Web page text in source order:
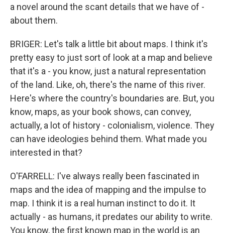
a novel around the scant details that we have of -
about them.
BRIGER: Let's talk a little bit about maps. I think it's
pretty easy to just sort of look at a map and believe
that it's a - you know, just a natural representation
of the land. Like, oh, there's the name of this river.
Here's where the country's boundaries are. But, you
know, maps, as your book shows, can convey,
actually, a lot of history - colonialism, violence. They
can have ideologies behind them. What made you
interested in that?
O'FARRELL: I've always really been fascinated in
maps and the idea of mapping and the impulse to
map. I think it is a real human instinct to do it. It
actually - as humans, it predates our ability to write.
You know, the first known map in the world is an